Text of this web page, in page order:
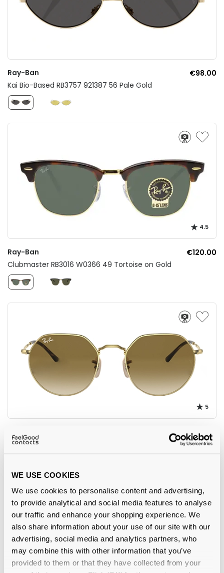
WE USE COOKIES
We use cookies to personalise content and advertising,
to provide analytical and social media features to analyse
our traffic and enhance your shopping experience. We
also share information about your use of our site with our
advertising, social media and analytics partners, who
may combine this with other information that you’ve
provided to them or that they have collected from your
Ray-Ban
€98.00
Kai Bio-Based RB3757 921387 56 Pale Gold
4.5
Ray-Ban
€120.00
Clubmaster RB3016 W0366 49 Tortoise on Gold
5
€122.00
RB3565 Jack 001/51 Arista Gold 53 Gradient